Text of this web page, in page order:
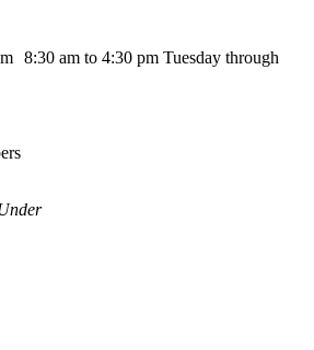
8:30 am to 4:30 pm Tuesday through